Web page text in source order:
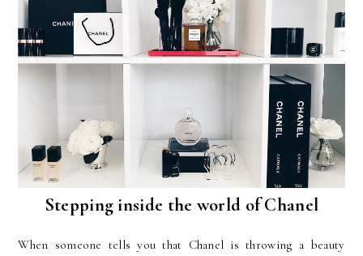
Stepping inside the world of Chanel
When someone tells you that Chanel is throwing a beauty